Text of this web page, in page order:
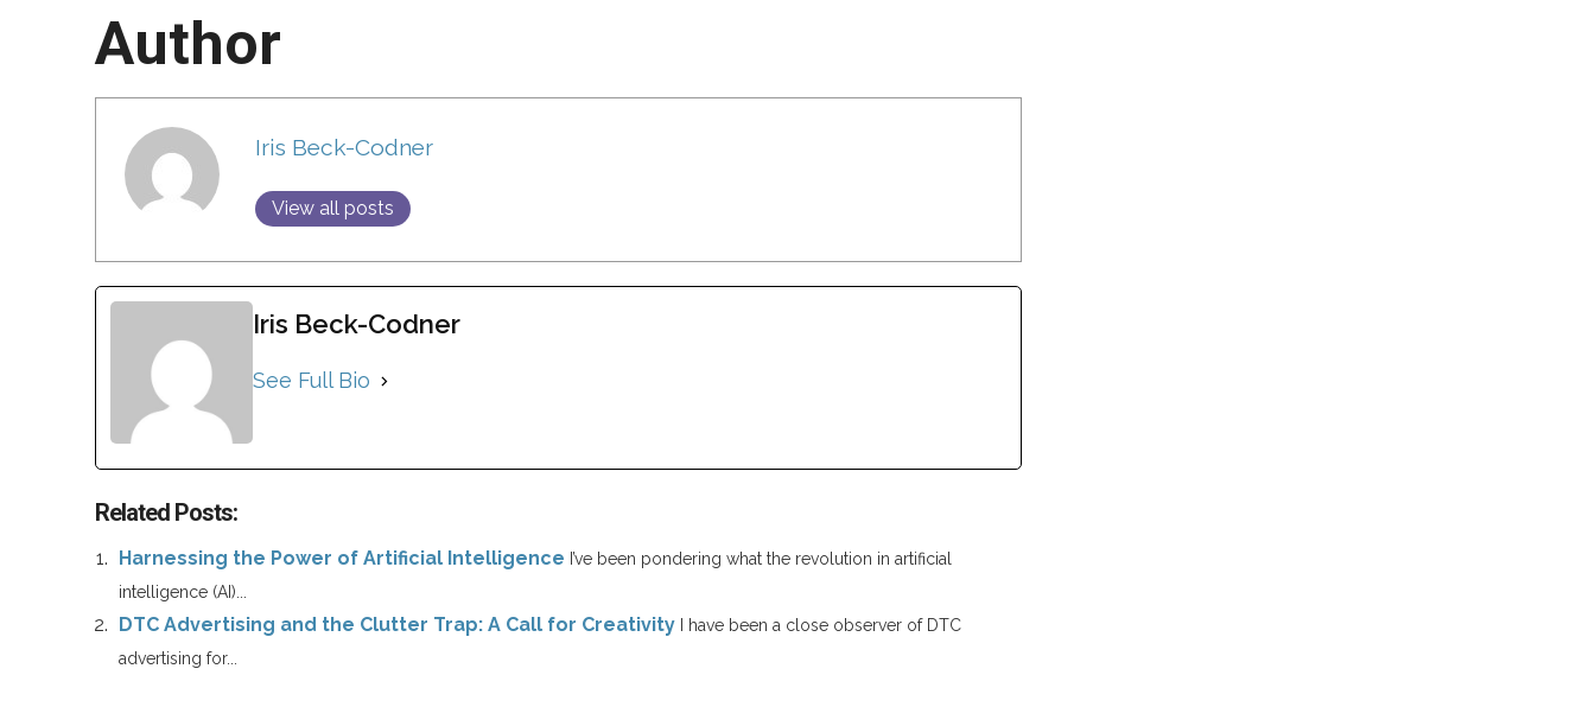
Author
Iris Beck-Codner
View all posts
Iris Beck-Codner
See Full Bio
Related Posts:
Harnessing the Power of Artificial Intelligence I’ve been pondering what the revolution in artificial
intelligence (AI)...
DTC Advertising and the Clutter Trap: A Call for Creativity
I have been a close observer of DTC
advertising for...